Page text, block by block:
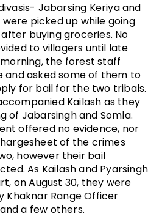
Jabarsing Keriya and
picked up while going
buying groceries. No
to villagers until late
the forest staff
and asked some of them to
for bail for the two tribals.
Kailash as they
of Jabarsingh and Somla.
offered no evidence, nor
of the crimes
however their bail
As Kailash and Pyarsingh
on August 30, they were
Khaknar Range Officer
a few others.